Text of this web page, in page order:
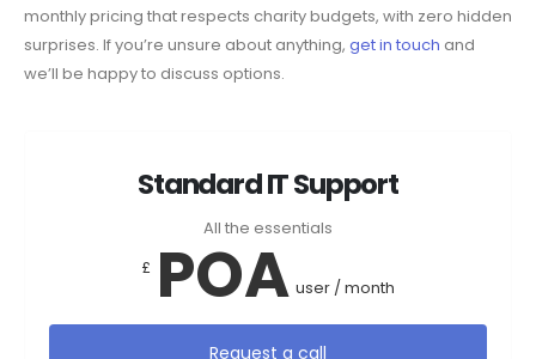
monthly pricing that respects charity budgets, with zero hidden
surprises. If you’re unsure about anything, get in touch and
we’ll be happy to discuss options.
Standard IT Support
All the essentials
£ POA user / month
Request a call